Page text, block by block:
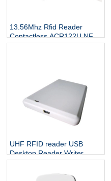
13.56Mhz Rfid Reader
Contactless ACR122U NFC
Smart Card Reader
UHF RFID reader USB
Desktop Reader Writer
Smart Card USB Reader